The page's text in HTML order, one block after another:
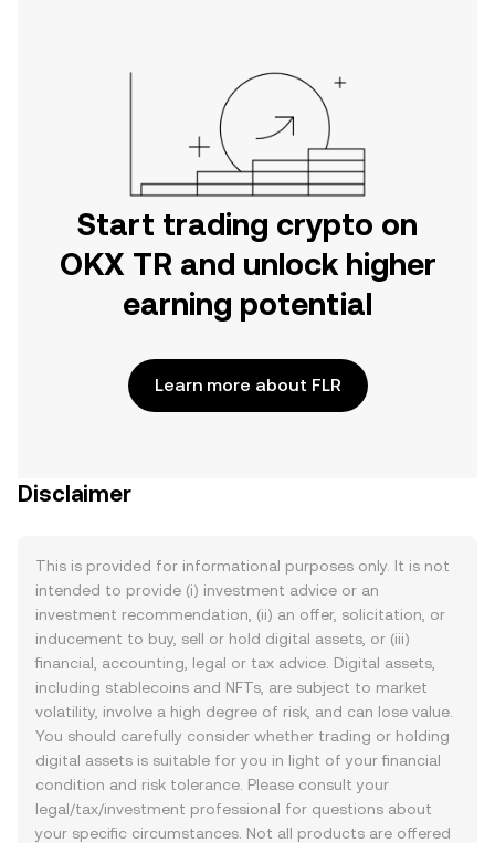
Start trading crypto on
OKX TR and unlock higher
earning potential
Learn more about FLR
Disclaimer
This is provided for informational purposes only. It is not
intended to provide (i) investment advice or an
investment recommendation, (ii) an offer, solicitation, or
inducement to buy, sell or hold digital assets, or (iii)
financial, accounting, legal or tax advice. Digital assets,
including stablecoins and NFTs, are subject to market
volatility, involve a high degree of risk, and can lose value.
You should carefully consider whether trading or holding
digital assets is suitable for you in light of your financial
condition and risk tolerance. Please consult your
legal/tax/investment professional for questions about
your specific circumstances. Not all products are offered